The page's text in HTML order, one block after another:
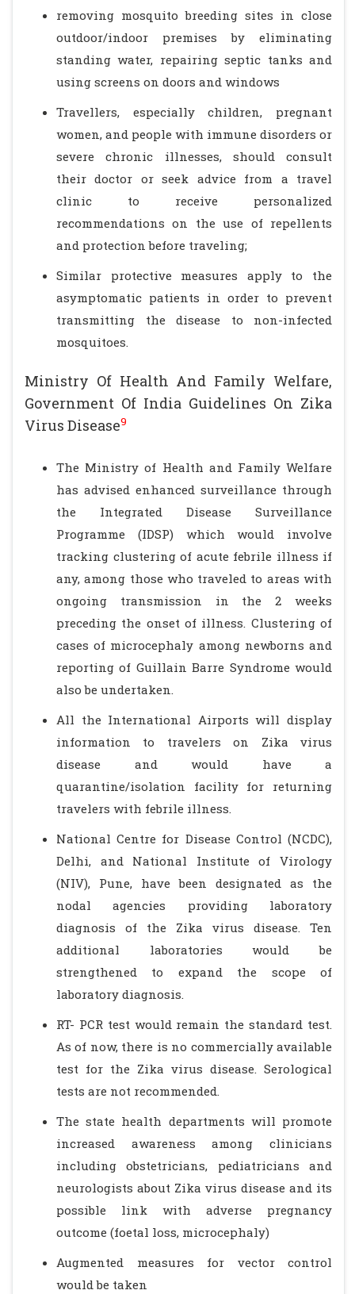
removing mosquito breeding sites in close
outdoor/indoor premises by eliminating
standing water, repairing septic tanks and
using screens on doors and windows
Travellers, especially children, pregnant
women, and people with immune disorders or
severe chronic illnesses, should consult
their doctor or seek advice from a travel
clinic to receive personalized
recommendations on the use of repellents
and protection before traveling;
Similar protective measures apply to the
asymptomatic patients in order to prevent
transmitting the disease to non-infected
mosquitoes.
Ministry Of Health And Family Welfare,
Government Of India Guidelines On Zika
Virus Disease9
The Ministry of Health and Family Welfare
has advised enhanced surveillance through
the Integrated Disease Surveillance
Programme (IDSP) which would involve
tracking clustering of acute febrile illness if
any, among those who traveled to areas with
ongoing transmission in the 2 weeks
preceding the onset of illness. Clustering of
cases of microcephaly among newborns and
reporting of Guillain Barre Syndrome would
also be undertaken.
All the International Airports will display
information to travelers on Zika virus
disease and would have a
quarantine/isolation facility for returning
travelers with febrile illness.
National Centre for Disease Control (NCDC),
Delhi, and National Institute of Virology
(NIV), Pune, have been designated as the
nodal agencies providing laboratory
diagnosis of the Zika virus disease. Ten
additional laboratories would be
strengthened to expand the scope of
laboratory diagnosis.
RT- PCR test would remain the standard test.
As of now, there is no commercially available
test for the Zika virus disease. Serological
tests are not recommended.
The state health departments will promote
increased awareness among clinicians
including obstetricians, pediatricians and
neurologists about Zika virus disease and its
possible link with adverse pregnancy
outcome (foetal loss, microcephaly)
Augmented measures for vector control
would be taken